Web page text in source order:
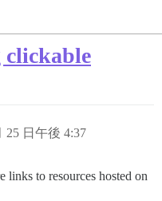
clickable
25 日午後 4:37
links to resources hosted on